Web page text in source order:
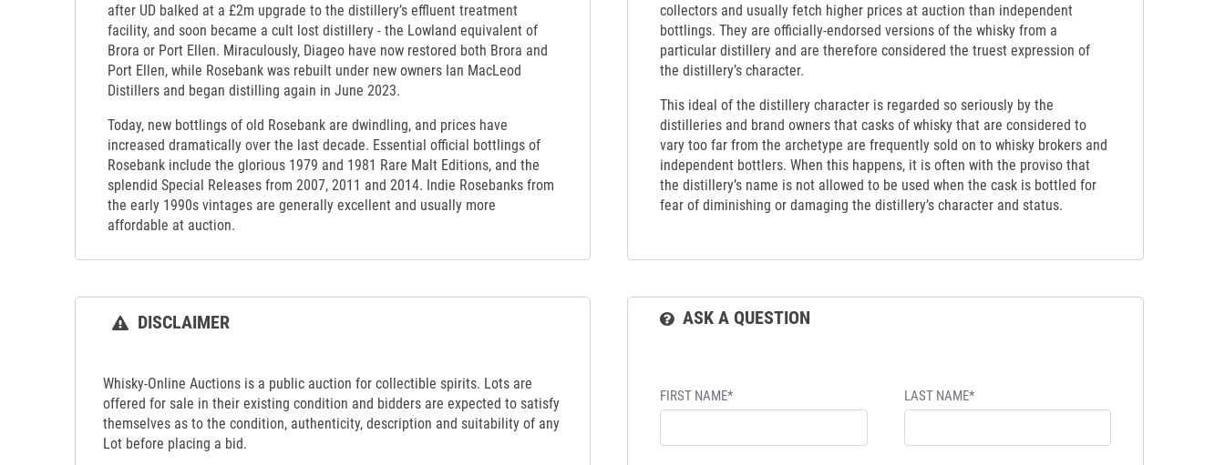
after UD balked at a £2m upgrade to the distillery’s effluent treatment
facility, and soon became a cult lost distillery - the Lowland equivalent of
Brora or Port Ellen. Miraculously, Diageo have now restored both Brora and
Port Ellen, while Rosebank was rebuilt under new owners Ian MacLeod
Distillers and began distilling again in June 2023.
Today, new bottlings of old Rosebank are dwindling, and prices have
increased dramatically over the last decade. Essential official bottlings of
Rosebank include the glorious 1979 and 1981 Rare Malt Editions, and the
splendid Special Releases from 2007, 2011 and 2014. Indie Rosebanks from
the early 1990s vintages are generally excellent and usually more
affordable at auction.
collectors and usually fetch higher prices at auction than independent
bottlings. They are officially-endorsed versions of the whisky from a
particular distillery and are therefore considered the truest expression of
the distillery’s character.
This ideal of the distillery character is regarded so seriously by the
distilleries and brand owners that casks of whisky that are considered to
vary too far from the archetype are frequently sold on to whisky brokers and
independent bottlers. When this happens, it is often with the proviso that
the distillery’s name is not allowed to be used when the cask is bottled for
fear of diminishing or damaging the distillery’s character and status.
DISCLAIMER
Whisky-Online Auctions is a public auction for collectible spirits. Lots are
offered for sale in their existing condition and bidders are expected to satisfy
themselves as to the condition, authenticity, description and suitability of any
Lot before placing a bid.
ASK A QUESTION
FIRST NAME* LAST NAME*